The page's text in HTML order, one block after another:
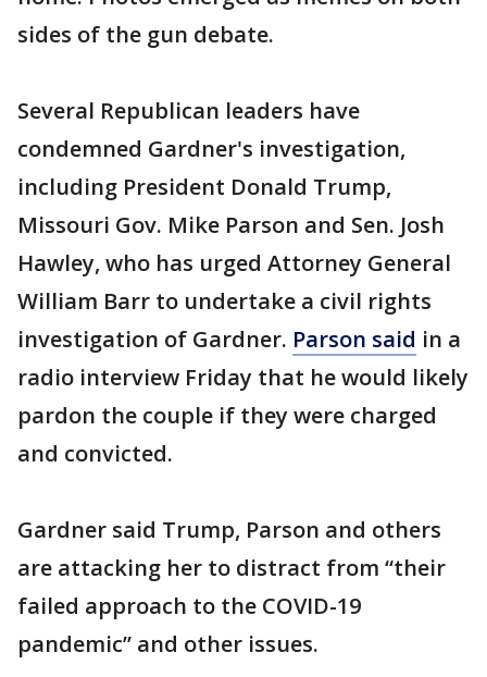
sides of the gun debate.
Several Republican leaders have
condemned Gardner's investigation,
including President Donald Trump,
Missouri Gov. Mike Parson and Sen. Josh
Hawley, who has urged Attorney General
William Barr to undertake a civil rights
investigation of Gardner. Parson said in a
radio interview Friday that he would likely
pardon the couple if they were charged
and convicted.
Gardner said Trump, Parson and others
are attacking her to distract from “their
failed approach to the COVID-19
pandemic” and other issues.